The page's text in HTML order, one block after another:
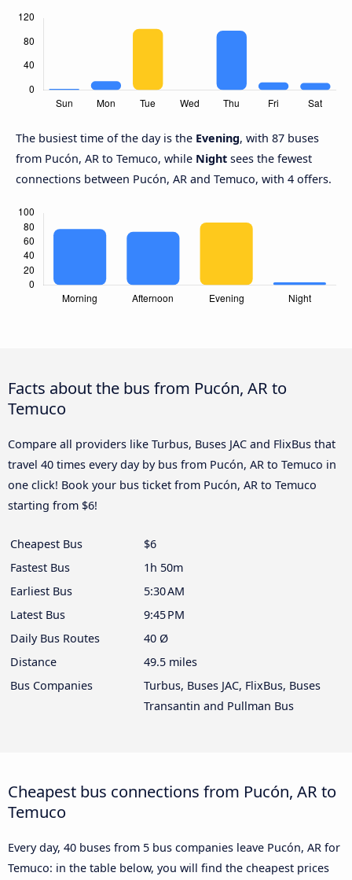
The busiest time of the day is the Evening, with 87 buses
from Pucón, AR to Temuco, while Night sees the fewest
connections between Pucón, AR and Temuco, with 4 offers.
Facts about the bus from Pucón, AR to
Temuco
Compare all providers like Turbus, Buses JAC and FlixBus that
travel 40 times every day by bus from Pucón, AR to Temuco in
one click! Book your bus ticket from Pucón, AR to Temuco
starting from $6!
Cheapest Bus
$6
Fastest Bus
1h 50m
Earliest Bus
5:30 AM
Latest Bus
9:45 PM
Daily Bus Routes
40 Ø
Distance
49.5 miles
Bus Companies
Turbus, Buses JAC, FlixBus, Buses
Transantin and Pullman Bus
Cheapest bus connections from Pucón, AR to
Temuco
Every day, 40 buses from 5 bus companies leave Pucón, AR for
Temuco: in the table below, you will find the cheapest prices